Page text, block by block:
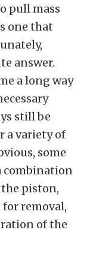
pull mass
one that
answer.
a long way
still be
a variety of
some
combination
piston,
removal,
of the